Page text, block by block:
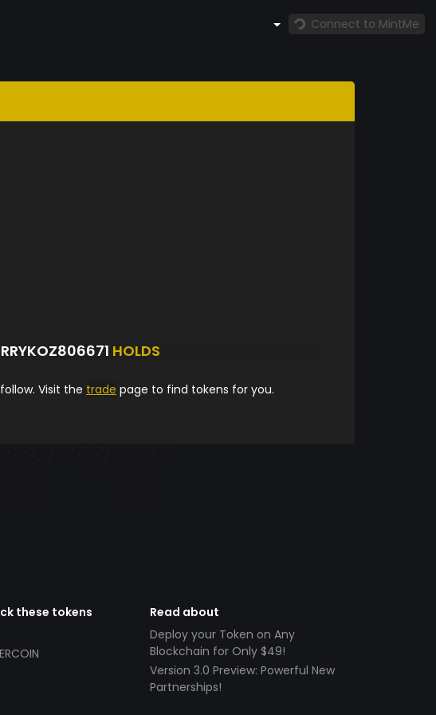
Connect to MintMe
HOLDS
Visit the trade page to find tokens for you.
these tokens
Read about
Deploy your Token on Any
Blockchain for Only $49!
Version 3.0 Preview: Powerful New
Partnerships!